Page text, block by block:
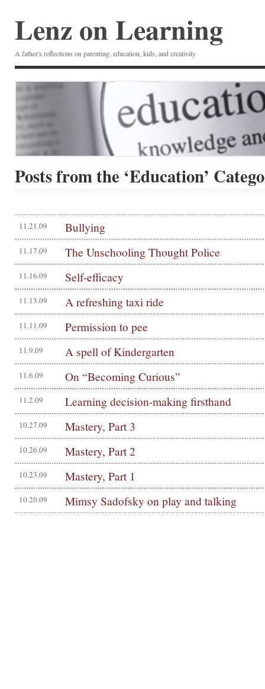
Lenz on Learning
A father's reflections on parenting, education, kids, and creativity
Posts from the ‘Education’
11.21.09 Bullying
11.17.09 The Unschooling Thought Police
11.16.09 Self-efficacy
11.13.09 A refreshing taxi ride
11.11.09 Permission to pee
11.9.09 A spell of Kindergarten
11.6.09 On “Becoming Curious”
11.2.09 Learning decision-making firsthand
10.27.09 Mastery, Part 3
10.26.09 Mastery, Part 2
10.23.09 Mastery, Part 1
10.20.09 Mimsy Sadofsky on play and talking